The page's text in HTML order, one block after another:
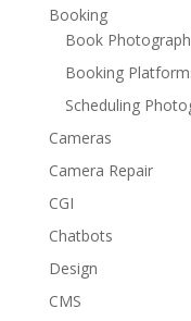
Booking
Book
Booking
Scheduling
Cameras
Camera Repair
CGI
Chatbots
Design
CMS